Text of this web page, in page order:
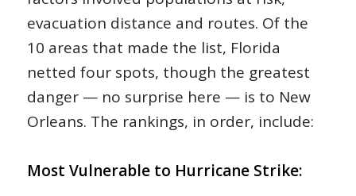
evacuation distance and routes. Of the
10 areas that made the list, Florida
netted four spots, though the greatest
danger — no surprise here — is to New
Orleans. The rankings, in order, include:
Most Vulnerable to Hurricane Strike: